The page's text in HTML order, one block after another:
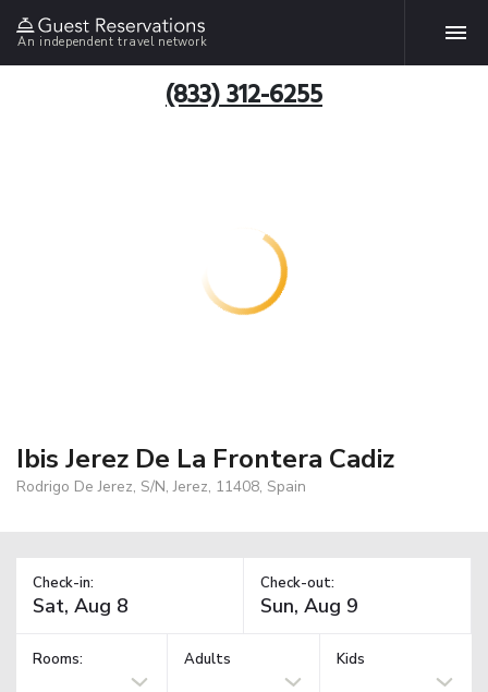
An independent travel network
(833) 312-6255
Ibis Jerez De La Frontera Cadiz
Rodrigo De Jerez, S/N, Jerez, 11408, Spain
Check-in: Check-out:
Rooms: Adults Kids